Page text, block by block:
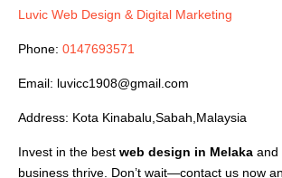
Luvic Web Design & Digital Marketing
Phone: 0147693571
Email: luvicc1908@gmail.com
Address: Kota Kinabalu,Sabah,Malaysia
Invest in the best web design in Melaka and
business thrive. Don’t wait—contact us now